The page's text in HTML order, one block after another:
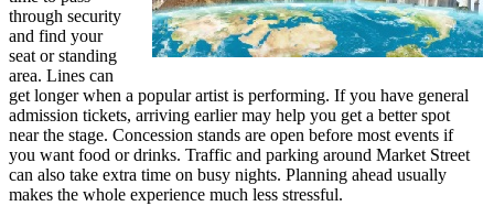
through security
and find your
seat or standing
area. Lines can
get longer when a popular artist is performing. If you have general
admission tickets, arriving earlier may help you get a better spot
near the stage. Concession stands are open before most events if
you want food or drinks. Traffic and parking around Market Street
can also take extra time on busy nights. Planning ahead usually
makes the whole experience much less stressful.